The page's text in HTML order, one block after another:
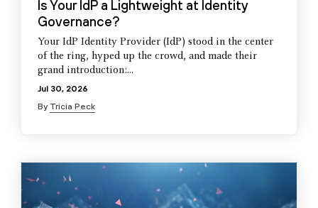
Is Your IdP a Lightweight at Identity
Governance?
Your IdP Identity Provider (IdP) stood in the center
of the ring, hyped up the crowd, and made their
grand introduction:...
Jul 30, 2026
By Tricia Peck